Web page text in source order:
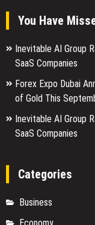
You Have
Inevitable AI Group
SaaS Companies
Forex Expo Dubai
of Gold This
Inevitable AI Group
SaaS Companies
Categories
Business
Economy